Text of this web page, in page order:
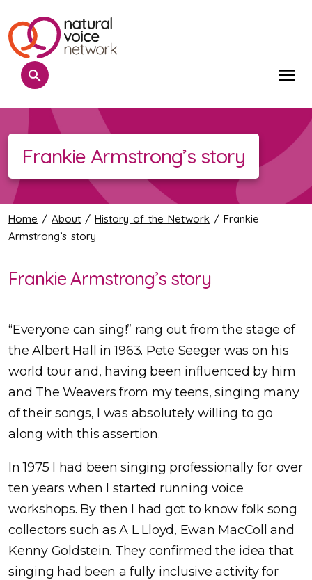
Search
Frankie Armstrong’s story
Home / About / History of the Network / Frankie
Armstrong’s story
Frankie Armstrong’s story
“Everyone can sing!” rang out from the stage of
the Albert Hall in 1963. Pete Seeger was on his
world tour and, having been influenced by him
and The Weavers from my teens, singing many
of their songs, I was absolutely willing to go
along with this assertion.
In 1975 I had been singing professionally for over
ten years when I started running voice
workshops. By then I had got to know folk song
collectors such as A L Lloyd, Ewan MacColl and
Kenny Goldstein. They confirmed the idea that
singing had been a fully inclusive activity for